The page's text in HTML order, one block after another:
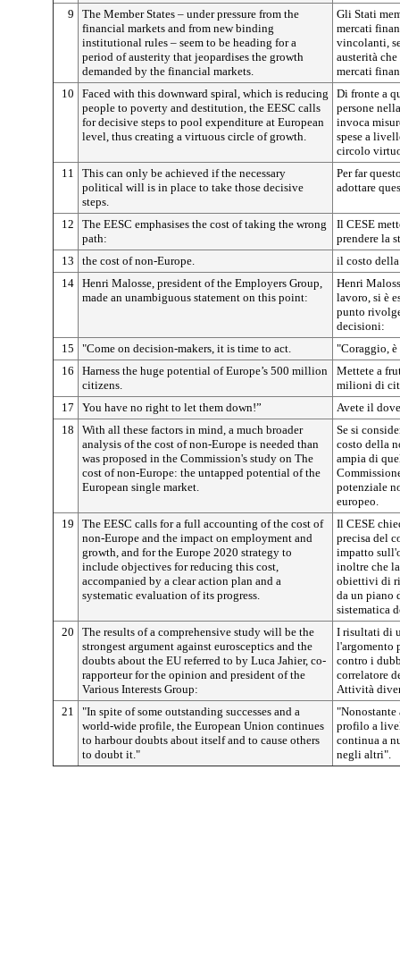
9
The Member States – under pressure from the
financial markets and from new binding
institutional rules – seem to be heading for a
period of austerity that jeopardises the growth
demanded by the financial markets.
Gli Stati
mercati
vincolanti,
austerità
mercati
10
Faced with this downward spiral, which is reducing
people to poverty and destitution, the EESC calls
for decisive steps to pool expenditure at European
level, thus creating a virtuous circle of growth.
Di fronte a
persone
invoca
spese a
circolo
11
This can only be achieved if the necessary
political will is in place to take those decisive
steps.
Per far
adottare
12
The EESC emphasises the cost of taking the wrong
path:
Il CESE
prendere la
13
the cost of non-Europe.
il costo
14 Henri Malosse, president of the Employers Group,
made an unambiguous statement on this point:
Henri
lavoro, si è
punto
decisioni:
15
"Come on decision-makers, it is time to act.
"Coraggio, è
16
Harness the huge potential of Europe’s 500 million
citizens.
Mettete a
milioni di
17
You have no right to let them down!”
Avete il
18
With all these factors in mind, a much broader
analysis of the cost of non-Europe is needed than
was proposed in the Commission's study on The
cost of non-Europe: the untapped potential of the
European single market.
Se si
costo della
ampia di
potenziale
europeo.
19
The EESC calls for a full accounting of the cost of
non-Europe and the impact on employment and
growth, and for the Europe 2020 strategy to
include objectives for reducing this cost,
accompanied by a clear action plan and a
systematic evaluation of its progress.
Il CESE
precisa del
impatto
inoltre che
obiettivi di
da un piano
sistematica
20
The results of a comprehensive study will be the
strongest argument against eurosceptics and the
doubts about the EU referred to by Luca Jahier, co-
rapporteur for the opinion and president of the
Various Interests Group:
I risultati di
l'argomento
contro i
correlatore
Attività
21
"In spite of some outstanding successes and a
world-wide profile, the European Union continues
to harbour doubts about itself and to cause others
to doubt it."
"Nonostante
profilo a
continua a
negli altri".